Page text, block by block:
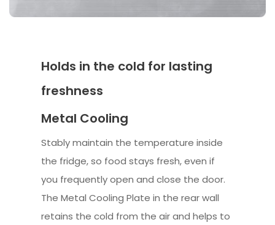
Holds in the cold for lasting
freshness
Metal Cooling
Stably maintain the temperature inside
the fridge, so food stays fresh, even if
you frequently open and close the door.
The Metal Cooling Plate in the rear wall
retains the cold from the air and helps to